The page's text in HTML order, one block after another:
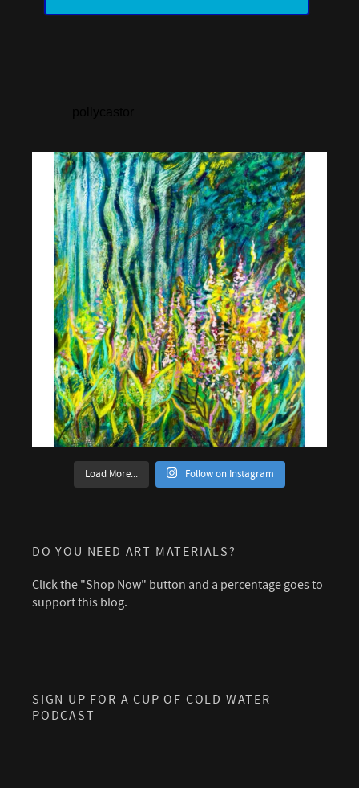
Load More... Follow on Instagram
DO YOU NEED ART MATERIALS?
Click the "Shop Now" button and a percentage goes to
support this blog.
SIGN UP FOR A CUP OF COLD WATER
PODCAST